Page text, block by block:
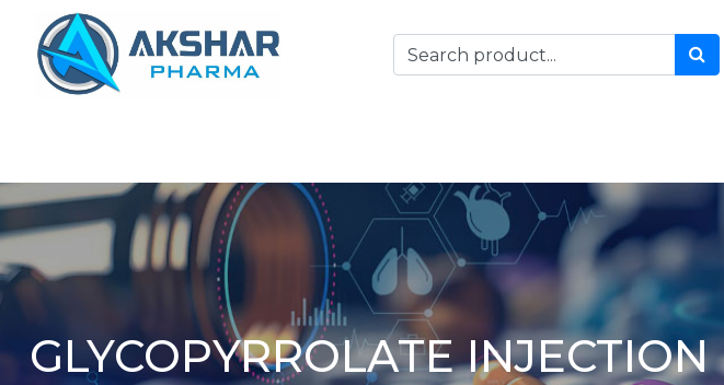
GLYCOPYRROLATE INJECTION